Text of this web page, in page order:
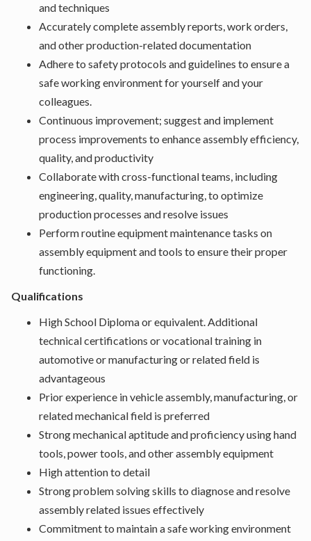
and techniques
Accurately complete assembly reports, work orders,
and other production-related documentation
Adhere to safety protocols and guidelines to ensure a
safe working environment for yourself and your
colleagues.
Continuous improvement; suggest and implement
process improvements to enhance assembly efficiency,
quality, and productivity
Collaborate with cross-functional teams, including
engineering, quality, manufacturing, to optimize
production processes and resolve issues
Perform routine equipment maintenance tasks on
assembly equipment and tools to ensure their proper
functioning.
Qualifications
High School Diploma or equivalent. Additional
technical certifications or vocational training in
automotive or manufacturing or related field is
advantageous
Prior experience in vehicle assembly, manufacturing, or
related mechanical field is preferred
Strong mechanical aptitude and proficiency using hand
tools, power tools, and other assembly equipment
High attention to detail
Strong problem solving skills to diagnose and resolve
assembly related issues effectively
Commitment to maintain a safe working environment